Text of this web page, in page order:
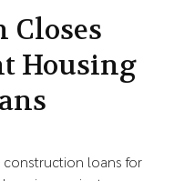
Closes
Housing
construction loans for